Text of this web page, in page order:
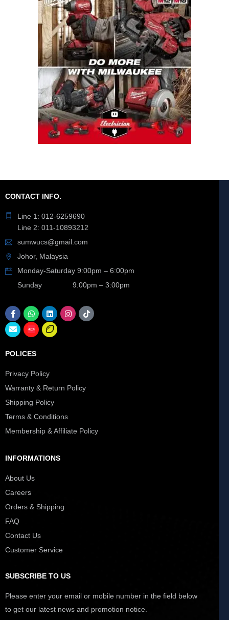
CONTACT INFO.
Line 1: 012-6259690
Line 2: 011-10893212
sumwucs@gmail.com
Johor, Malaysia
Monday-Saturday 9:00pm – 6:00pm
Sunday 9.00pm – 3:00pm
POLICES
Privacy Policy
Warranty & Return Policy
Shipping Policy
Terms & Conditions
Membership & Affiliate Policy
INFORMATIONS
About Us
Careers
Orders & Shipping
FAQ
Contact Us
Customer Service
SUBSCRIBE TO US
Please enter your email or mobile number in the field below
to get our latest news and promotion notice.